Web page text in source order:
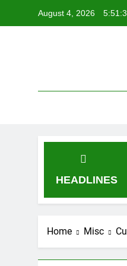
August 4, 2026
HEADLINES
Why Metabolic Health
Home Misc